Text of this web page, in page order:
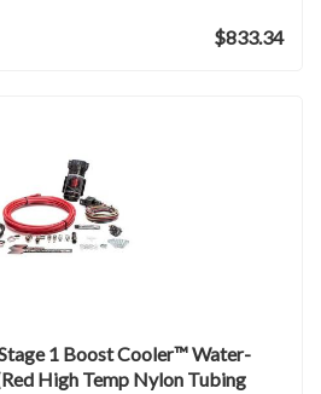
$833.34
1 Boost Cooler™ Water-
High Temp Nylon Tubing